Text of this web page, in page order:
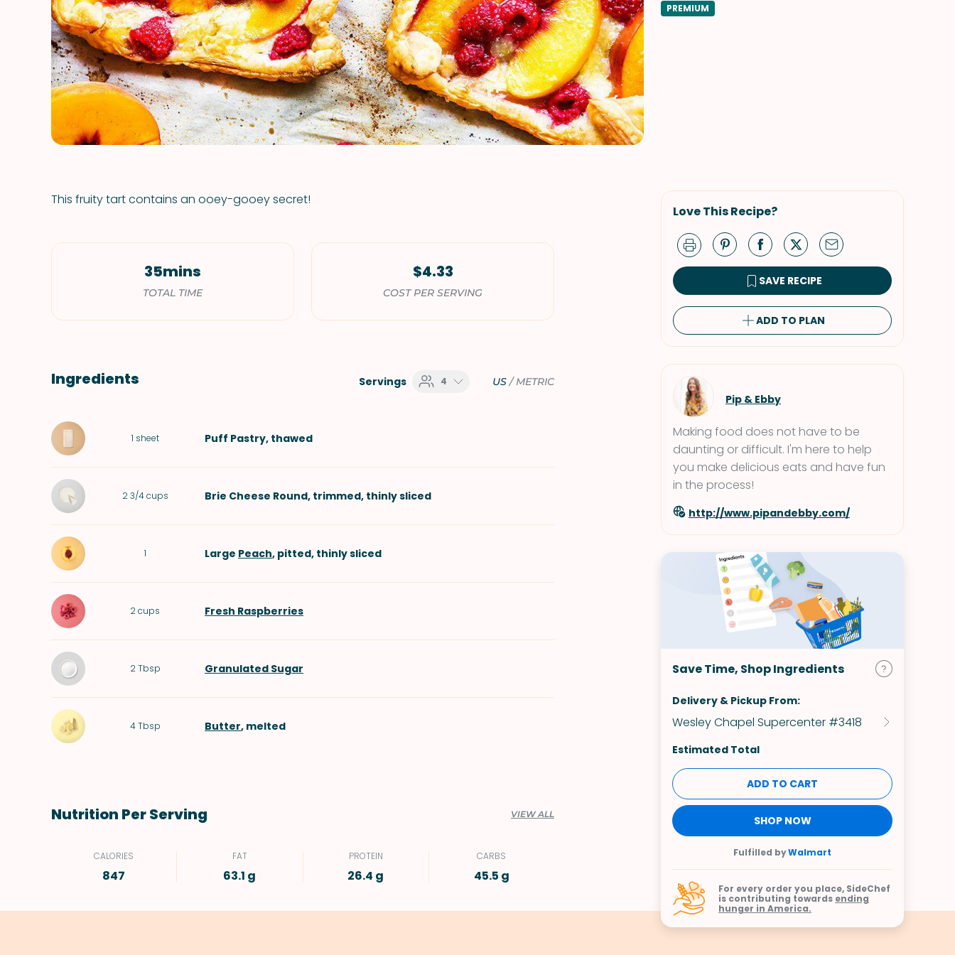
VIEW ALL RECIPES
PREMIUM
This fruity tart contains an ooey-gooey secret!
35mins
TOTAL TIME
$4.33
COST PER SERVING
Ingredients Servings 4 US/METRIC
1 sheet Puff Pastry, thawed
2 3/4 cups Brie Cheese Round, trimmed, thinly sliced
1 Large Peach, pitted, thinly sliced
2cups Fresh Raspberries
2 Tbsp Granulated Sugar
4 Tbsp Butter, melted
Nutrition Per Serving VIEW ALL
CALORIES
847
FAT
63.1 g
PROTEIN
26.4 g
CARBS
45.5 g
Love This Recipe?
SAVE RECIPE
ADD TO PLAN
Pip & Ebby
Making food does not have to be
daunting or difficult. I'm here to help
you make delicious eats and have fun
in the process!
http://www.pipandebby.com/
Save Time, Shop Ingredients
Delivery & Pickup From:
Wesley Chapel Supercenter #3418
Estimated Total
ADD TO CART
SHOP NOW
Fulfilled byWalmart
For every order you place, SideChef
is contributing towards ending
hunger in America.